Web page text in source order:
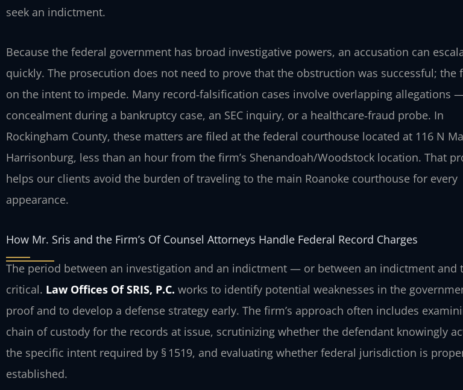
seek an indictment.
Because the federal government has broad investigative powers, an accusation can
quickly. The prosecution does not need to prove that the obstruction was successful; the
on the intent to impede. Many record‑falsification cases involve overlapping allegations
concealment during a bankruptcy case, an SEC inquiry, or a healthcare‑fraud probe. In
Rockingham County, these matters are filed at the federal courthouse located at 116 N
Harrisonburg, less than an hour from the firm’s Shenandoah/Woodstock location. That
helps our clients avoid the burden of traveling to the main Roanoke courthouse for every
appearance.
How Mr. Sris and the Firm’s Of Counsel Attorneys Handle Federal Record Charges
The period between an investigation and an indictment — or between an indictment
critical. Law Offices Of SRIS, P.C. works to identify potential weaknesses in the
proof and to develop a defense strategy early. The firm’s approach often includes
chain of custody for the records at issue, scrutinizing whether the defendant knowingly
the specific intent required by § 1519, and evaluating whether federal jurisdiction is
established.